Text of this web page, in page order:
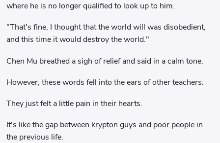
where he is no longer qualified to look up to him.
"That's fine, I thought that the world will was disobedient,
and this time it would destroy the world."
Chen Mu breathed a sigh of relief and said in a calm tone.
However, these words fell into the ears of other teachers.
They just felt a little pain in their hearts.
It's like the gap between krypton guys and poor people in
the previous life.